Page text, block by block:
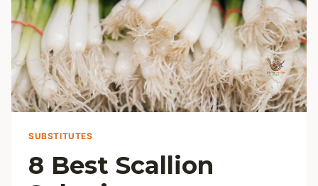
SUBSTITUTES
8 Best Scallion